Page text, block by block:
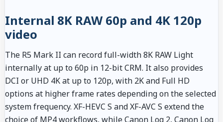
Internal 8K RAW 60p and 4K 120p
video
The R5 Mark II can record full-width 8K RAW Light
internally at up to 60p in 12-bit CRM. It also provides
DCI or UHD 4K at up to 120p, with 2K and Full HD
options at higher frame rates depending on the selected
system frequency. XF-HEVC S and XF-AVC S extend the
choice of MP4 workflows, while Canon Log 2, Canon Log